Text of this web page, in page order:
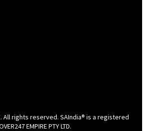
All rights reserved. SAIndia® is a registered
EMPIRE PTY LTD.